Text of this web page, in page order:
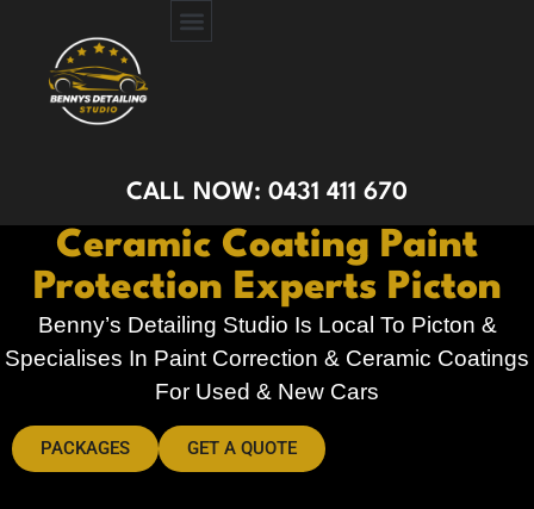
CALL NOW: 0431 411 670
Ceramic Coating Paint
Protection Experts Picton
Benny’s Detailing Studio Is Local To Picton &
Specialises In Paint Correction & Ceramic Coatings
For Used & New Cars
PACKAGES GET A QUOTE